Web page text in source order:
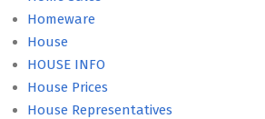
Homeware
House
HOUSE INFO
House Prices
House Representatives